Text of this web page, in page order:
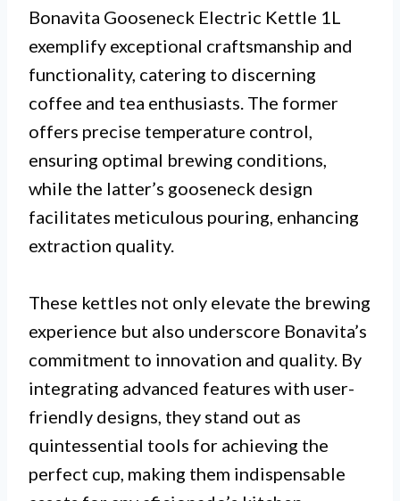
Bonavita Gooseneck Electric Kettle 1L
exemplify exceptional craftsmanship and
functionality, catering to discerning
coffee and tea enthusiasts. The former
offers precise temperature control,
ensuring optimal brewing conditions,
while the latter’s gooseneck design
facilitates meticulous pouring, enhancing
extraction quality.
These kettles not only elevate the brewing
experience but also underscore Bonavita’s
commitment to innovation and quality. By
integrating advanced features with user-
friendly designs, they stand out as
quintessential tools for achieving the
perfect cup, making them indispensable